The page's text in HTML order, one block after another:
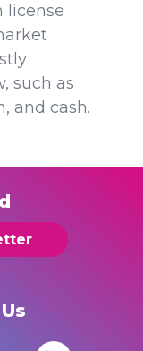
license
such as
and cash.